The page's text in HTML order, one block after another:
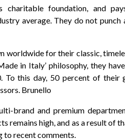
charitable foundation, and
average. They do not
worldwide for their classic,
in Italy’ philosophy, they
this day, 50 percent of their
Brunello
brand and premium
remains high, and as a result of
to recent comments.